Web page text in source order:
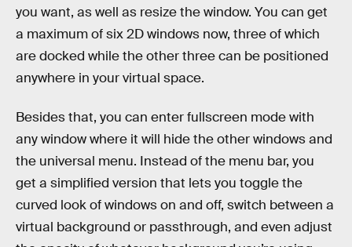
you want, as well as resize the window. You can get
a maximum of six 2D windows now, three of which
are docked while the other three can be positioned
anywhere in your virtual space.
Besides that, you can enter fullscreen mode with
any window where it will hide the other windows and
the universal menu. Instead of the menu bar, you
get a simplified version that lets you toggle the
curved look of windows on and off, switch between a
virtual background or passthrough, and even adjust